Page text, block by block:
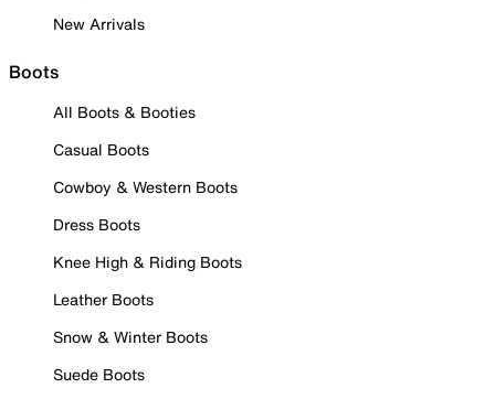
New Arrivals
Boots
All Boots & Booties
Casual Boots
Cowboy & Western Boots
Dress Boots
Knee High & Riding Boots
Leather Boots
Snow & Winter Boots
Suede Boots